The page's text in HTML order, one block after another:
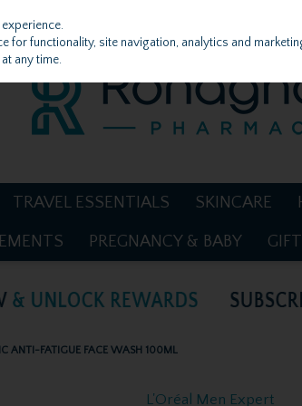
TRAVEL ESSENTIALS SKINCARE
PREGNANCY & BABY
ANTI-FATIGUE FACE WASH 100ML
L'Oréal Men Expert
for functionality, site navigation, analytics and
any time.